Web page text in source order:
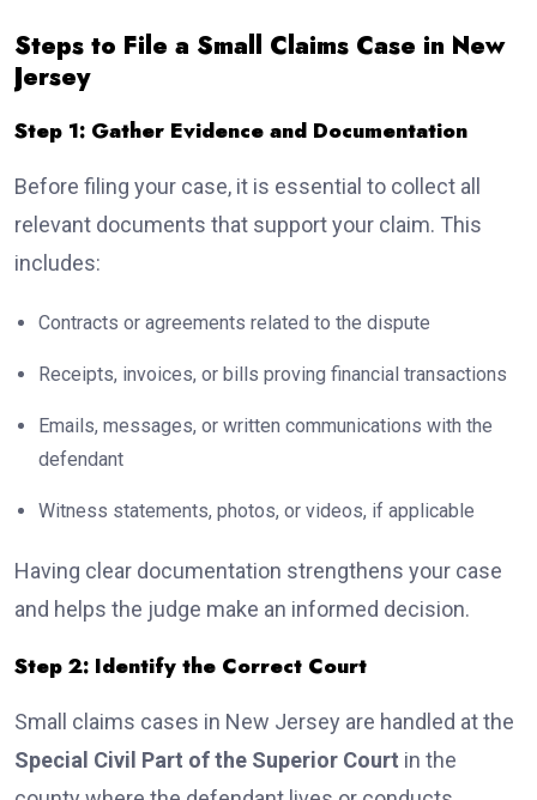
Steps to File a Small Claims Case in New
Jersey
Step 1: Gather Evidence and Documentation
Before filing your case, it is essential to collect all
relevant documents that support your claim. This
includes:
Contracts or agreements related to the dispute
Receipts, invoices, or bills proving financial transactions
Emails, messages, or written communications with the
defendant
Witness statements, photos, or videos, if applicable
Having clear documentation strengthens your case
and helps the judge make an informed decision.
Step 2: Identify the Correct Court
Small claims cases in New Jersey are handled at the
Special Civil Part of the Superior Court in the